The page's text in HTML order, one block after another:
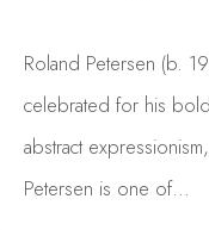
Hours
Mon - Sat 10a - 5p
Roland Petersen (b.
celebrated for his
abstract
Petersen is one of...